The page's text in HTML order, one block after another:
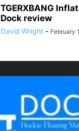
TGERXBANG
Dock review
David Wright - February